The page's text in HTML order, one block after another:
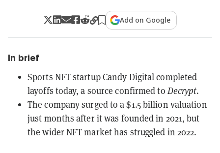
Add on Google
In brief
Sports NFT startup Candy Digital completed
layoffs today, a source confirmed to Decrypt.
The company surged to a $1.5 billion valuation
just months after it was founded in 2021, but
the wider NFT market has struggled in 2022.